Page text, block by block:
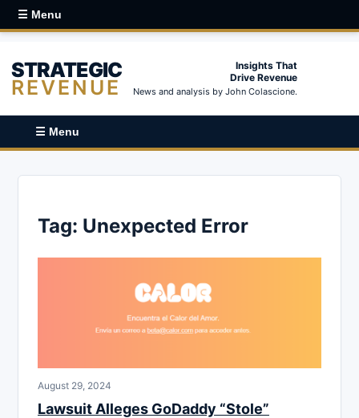
☰ Menu
STRATEGIC
REVENUE
Insights That
Drive Revenue
News and analysis by John Colascione.
☰ Menu
Tag: Unexpected Error
August 29, 2024
Lawsuit Alleges GoDaddy “Stole”